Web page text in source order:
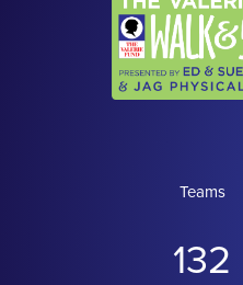
Teams
132